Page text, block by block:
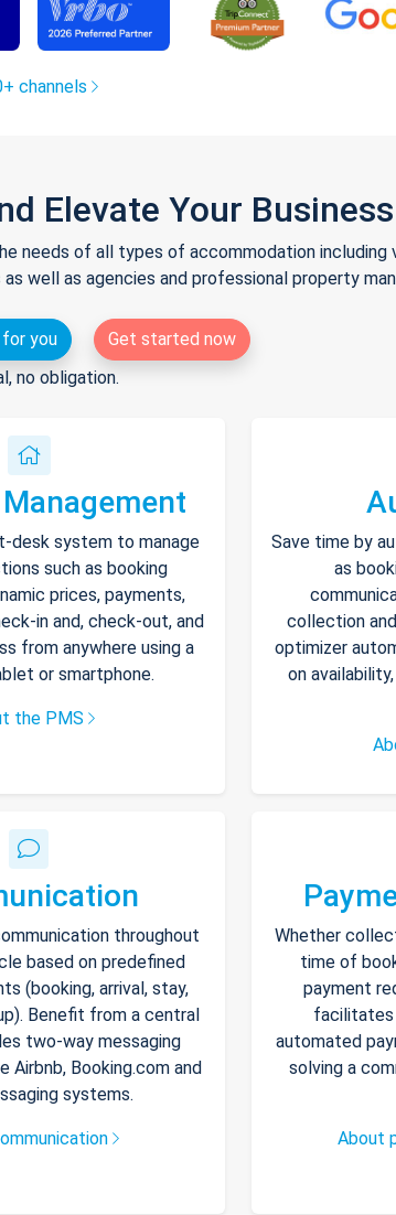
channels
Elevate Your
of all types of accommodation including
well as agencies and professional property
you
Get started now
no obligation.
desk system to manage
such as booking
prices, payments,
in and, check-out, and
from anywhere using a
or smartphone.
the PMS
Save time by
as
collection
optimizer
on
throughout
based on predefined
(booking, arrival, stay,
Benefit from a central
two-way messaging
Airbnb, Booking.com and
systems.
Whether
time of
payment
facilitates
automated
solving a
About